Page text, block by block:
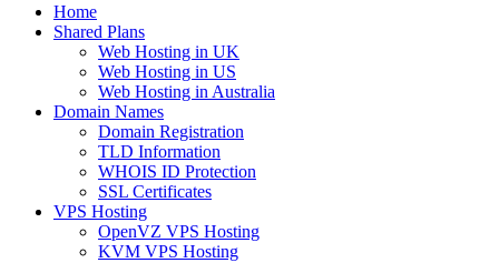
Home
Shared Plans
Web Hosting in UK
Web Hosting in US
Web Hosting in Australia
Domain Names
Domain Registration
TLD Information
WHOIS ID Protection
SSL Certificates
VPS Hosting
OpenVZ VPS Hosting
KVM VPS Hosting